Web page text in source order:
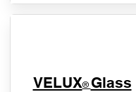
VELUX® Glass